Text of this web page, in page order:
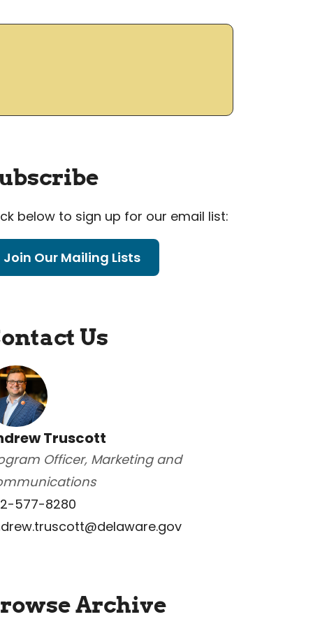
below to sign up for our email list:
Join Our Mailing Lists
Us
Truscott
Officer, Marketing and
577-8280
Archive